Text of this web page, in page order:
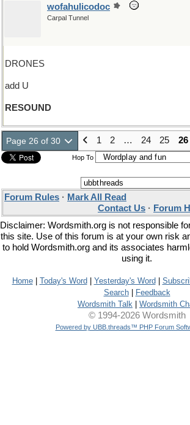
wofahulicodoc
Carpal Tunnel
DRONES
add U
RESOUND
Page 26 of 30 1 2 … 24 25 26
Hop To
Forum Rules · Mark All Read
Contact Us · Forum
Disclaimer: Wordsmith.org is not responsible
this site. Use of this forum is at your own risk
to hold Wordsmith.org and its associates
using it.
Home| Today's Word Yesterday's Word
Search|
Feedback
Wordsmith Talk
Wordsmith
© 1994-2026 Wordsmith
Powered by UBB.threads™ PHP Forum